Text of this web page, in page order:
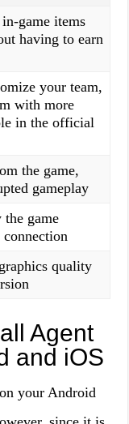
game items
having to earn
your team,
with more
in the official
the game,
gameplay
game
quality
Agent
and iOS
your Android